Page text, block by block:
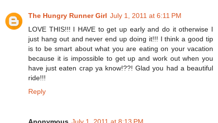
The Hungry Runner Girl July 1, 2011 at 6:11 PM
LOVE THIS!!! I HAVE to get up early and do it otherwise I
just hang out and never end up doing it!!! I think a good tip
is to be smart about what you are eating on your vacation
because it is impossible to get up and work out when you
have just eaten crap ya know!??! Glad you had a beautiful
ride!!!
Reply